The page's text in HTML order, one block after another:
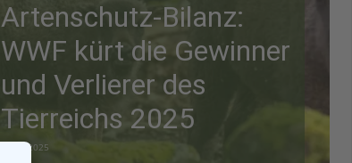
Artenschutz-Bilanz:
WWF kürt die Gewinner
und Verlierer des
Tierreichs 2025
28.12.2025